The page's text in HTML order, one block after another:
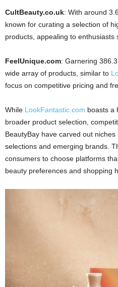
CultBeauty.co.uk: With around
known for curating a selection of
products, appealing to enthusiasts
FeelUnique.com: Garnering
wide array of products, similar to
focus on competitive pricing and
While LookFantastic.com boasts a
broader product selection,
BeautyBay have carved out
selections and emerging brands.
consumers to choose platforms
beauty preferences and shopping